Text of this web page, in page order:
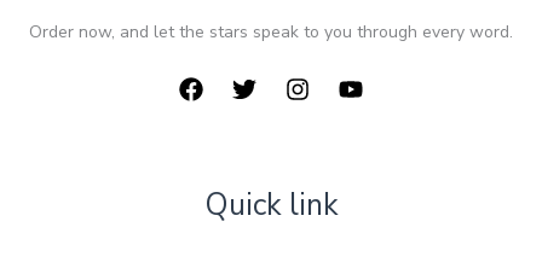
Order now, and let the stars speak to you through every word.
Quick link